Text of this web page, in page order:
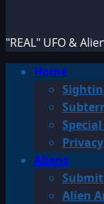
"REAL" UFO &
PrimaryHome
Privacy
Aliens
Alien